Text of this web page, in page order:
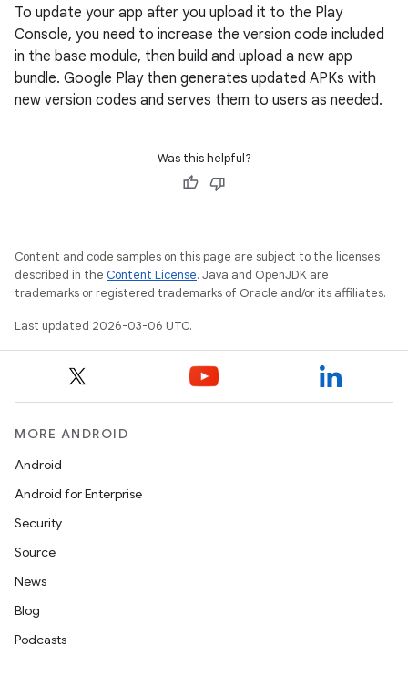
To update your app after you upload it to the Play
Console, you need to increase the version code included
in the base module, then build and upload a new app
bundle. Google Play then generates updated APKs with
new version codes and serves them to users as needed.
Was this helpful?
Content and code samples on this page are subject to the licenses
described in the Content License. Java and OpenJDK are
trademarks or registered trademarks of Oracle and/or its affiliates.
Last updated 2026-03-06 UTC.
MORE ANDROID
Android
Android for Enterprise
Security
Source
News
Blog
Podcasts